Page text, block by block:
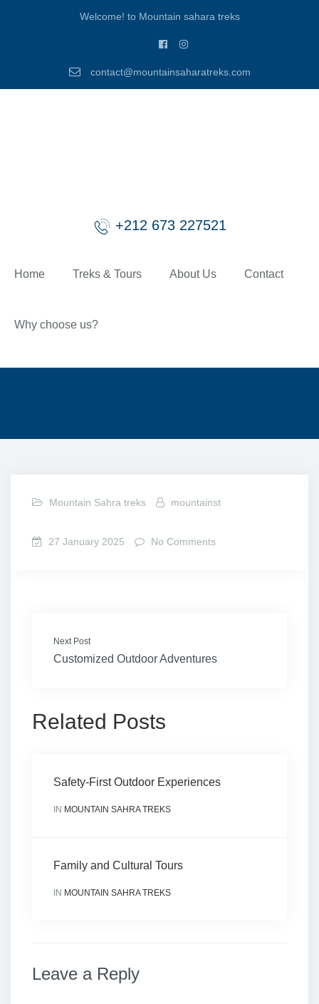
Welcome! to Mountain sahara treks
contact@mountainsaharatreks.com
+212 673 227521
Home Treks & Tours About Us Contact
Why choose us?
Mountain Sahra treks mountainst
27 January 2025 No Comments
Next Post
Customized Outdoor Adventures
Related Posts
Safety-First Outdoor Experiences
IN MOUNTAIN SAHRA TREKS
Family and Cultural Tours
IN MOUNTAIN SAHRA TREKS
Leave a Reply